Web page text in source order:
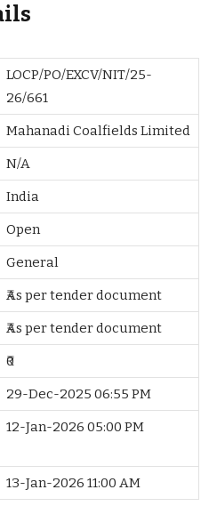
LOCP/PO/EXCV/NIT/25-
26/661
Mahanadi Coalfields Limited
N/A
India
Open
General
₹As per tender document
₹As per tender document
₹0
29-Dec-2025 06:55 PM
12-Jan-2026 05:00 PM
13-Jan-2026 11:00 AM